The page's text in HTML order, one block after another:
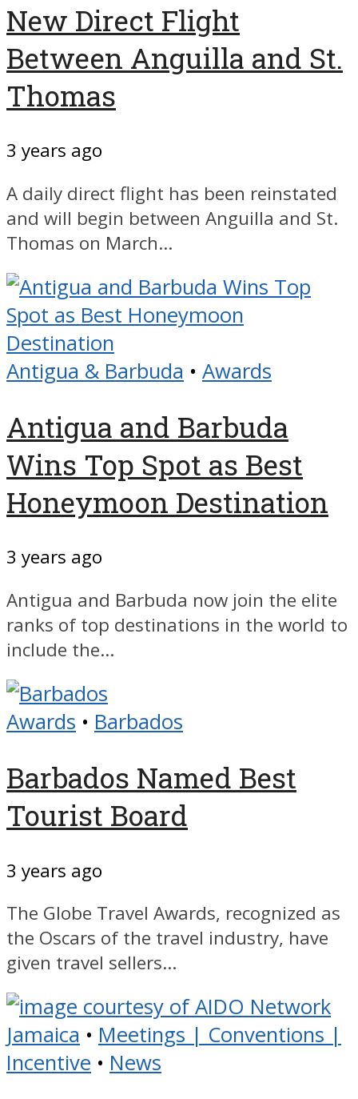
New Direct Flight
Between Anguilla and St.
Thomas
3 years ago
A daily direct flight has been reinstated
and will begin between Anguilla and St.
Thomas on March...
Antigua & Barbuda • Awards
Antigua and Barbuda
Wins Top Spot as Best
Honeymoon Destination
3 years ago
Antigua and Barbuda now join the elite
ranks of top destinations in the world to
include the...
Awards • Barbados
Barbados Named Best
Tourist Board
3 years ago
The Globe Travel Awards, recognized as
the Oscars of the travel industry, have
given travel sellers...
Jamaica • Meetings | Conventions |
Incentive • News